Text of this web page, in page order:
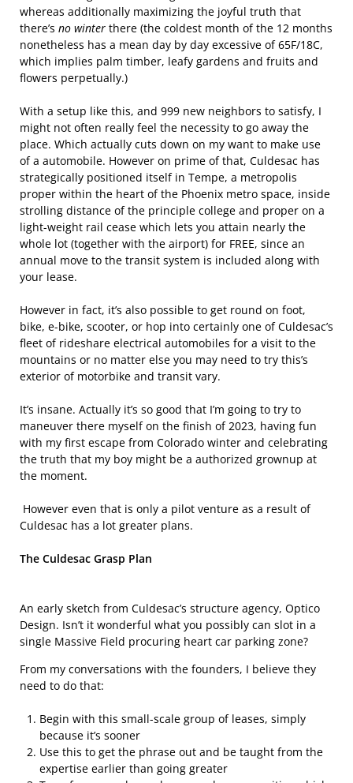
whereas additionally maximizing the joyful truth that
there’s no winter there (the coldest month of the 12 months
nonetheless has a mean day by day excessive of 65F/18C,
which implies palm timber, leafy gardens and fruits and
flowers perpetually.)
With a setup like this, and 999 new neighbors to satisfy, I
might not often really feel the necessity to go away the
place. Which actually cuts down on my want to make use
of a automobile. However on prime of that, Culdesac has
strategically positioned itself in Tempe, a metropolis
proper within the heart of the Phoenix metro space, inside
strolling distance of the principle college and proper on a
light-weight rail cease which lets you attain nearly the
whole lot (together with the airport) for FREE, since an
annual move to the transit system is included along with
your lease.
However in fact, it’s also possible to get round on foot,
bike, e-bike, scooter, or hop into certainly one of Culdesac’s
fleet of rideshare electrical automobiles for a visit to the
mountains or no matter else you may need to try this’s
exterior of motorbike and transit vary.
It’s insane. Actually it’s so good that I’m going to try to
maneuver there myself on the finish of 2023, having fun
with my first escape from Colorado winter and celebrating
the truth that my boy might be a authorized grownup at
the moment.
However even that is only a pilot venture as a result of
Culdesac has a lot greater plans.
The Culdesac Grasp Plan
An early sketch from Culdesac’s structure agency, Optico
Design. Isn’t it wonderful what you possibly can slot in a
single Massive Field procuring heart car parking zone?
From my conversations with the founders, I believe they
need to do that:
Begin with this small-scale group of leases, simply
because it’s sooner
Use this to get the phrase out and be taught from the
expertise earlier than going greater